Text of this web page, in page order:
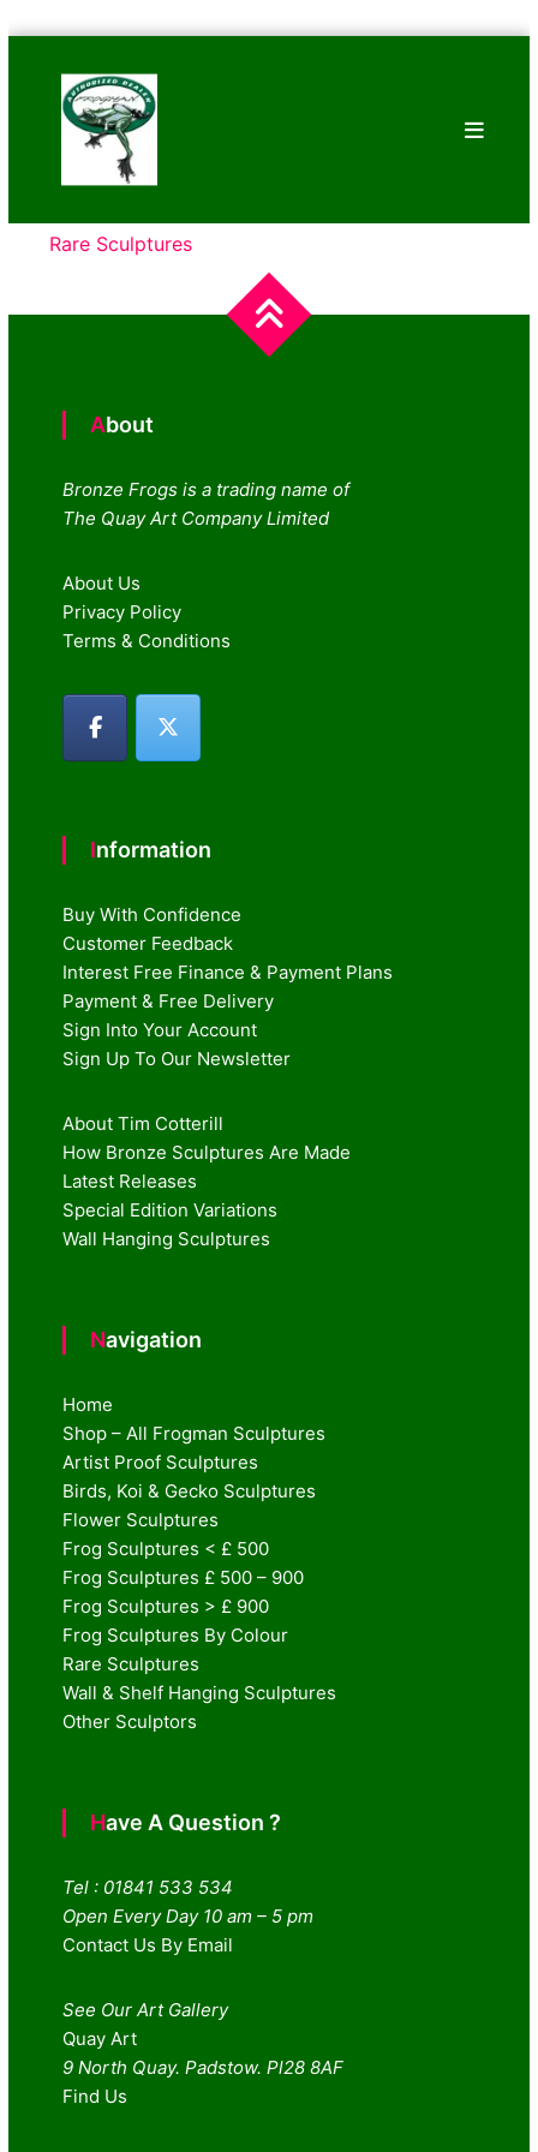
content
Frogs
Tim
Cotterill
Sculptures
Rare Sculptures
About
Bronze Frogs is a trading name of
The Quay Art Company Limited
About Us
Privacy Policy
Terms & Conditions
Information
Buy With Confidence
Customer Feedback
Interest Free Finance & Payment Plans
Payment & Free Delivery
Sign Into Your Account
Sign Up To Our Newsletter
About Tim Cotterill
How Bronze Sculptures Are Made
Latest Releases
Special Edition Variations
Wall Hanging Sculptures
Navigation
Home
Shop – All Frogman Sculptures
Artist Proof Sculptures
Birds, Koi & Gecko Sculptures
Flower Sculptures
Frog Sculptures < £ 500
Frog Sculptures £ 500 – 900
Frog Sculptures > £ 900
Frog Sculptures By Colour
Rare Sculptures
Wall & Shelf Hanging Sculptures
Other Sculptors
Have A Question ?
Tel : 01841 533 534
Open Every Day 10 am – 5 pm
Contact Us By Email
See Our Art Gallery
Quay Art
9 North Quay. Padstow. Pl28 8AF
Find Us